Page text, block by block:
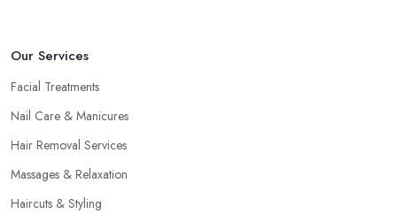
Our Services
Facial Treatments
Nail Care & Manicures
Hair Removal Services
Massages & Relaxation
Haircuts & Styling